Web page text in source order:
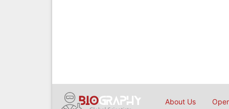
About Us